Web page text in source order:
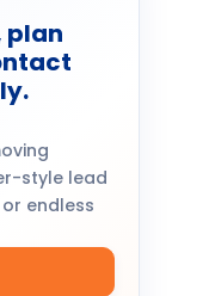
plan
style lead
endless